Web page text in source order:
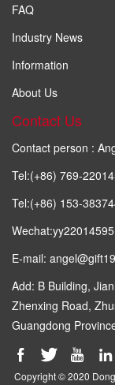
FAQ
Industry News
Information
About Us
Contact Us
Contact person :
Tel:(+86) 769-
Tel:(+86) 153-
Wechat:yy22014595
E-mail:
Add: B Building,
Zhenxing Road,
Guangdong
Copyright © 2020